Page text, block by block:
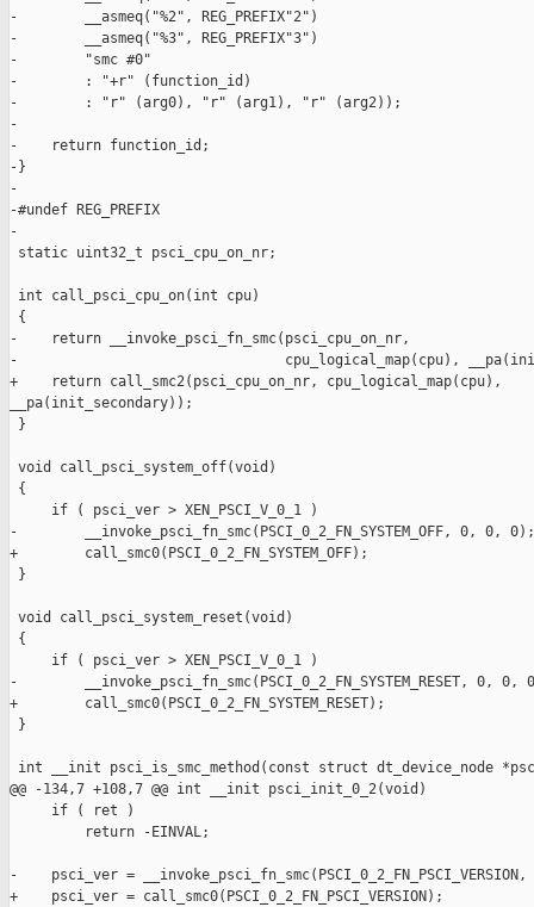
-        __asmeq("%2", REG_PREFIX"2")
-        __asmeq("%3", REG_PREFIX"3")
-        "smc #0"
-        : "+r" (function_id)
-        : "r" (arg0), "r" (arg1), "r" (arg2));
-
-    return function_id;
-}
-
-#undef REG_PREFIX
-
static uint32_t psci_cpu_on_nr;
int call_psci_cpu_on(int cpu)
{
-    return __invoke_psci_fn_smc(psci_cpu_on_nr,
-                                cpu_logical_map(cpu),
+    return call_smc2(psci_cpu_on_nr, cpu_logical_map(cpu),
__pa(init_secondary));
}
void call_psci_system_off(void)
{
     if ( psci_ver > XEN_PSCI_V_0_1 )
-        __invoke_psci_fn_smc(PSCI_0_2_FN_SYSTEM_OFF, 0, 0, 0);
+        call_smc0(PSCI_0_2_FN_SYSTEM_OFF);
}
void call_psci_system_reset(void)
{
     if ( psci_ver > XEN_PSCI_V_0_1 )
-        __invoke_psci_fn_smc(PSCI_0_2_FN_SYSTEM_RESET, 0, 0,
+        call_smc0(PSCI_0_2_FN_SYSTEM_RESET);
}
int __init psci_is_smc_method(const struct dt_device_node
@@ -134,7 +108,7 @@ int __init psci_init_0_2(void)
     if ( ret )
         return -EINVAL;
-    psci_ver =
+    psci_ver = call_smc0(PSCI_0_2_FN_PSCI_VERSION);